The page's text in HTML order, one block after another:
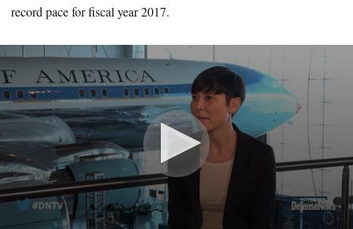
record pace for fiscal year 2017.